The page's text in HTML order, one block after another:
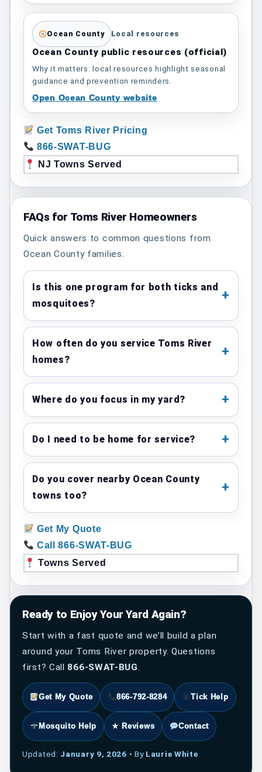
Ocean County Local resources
Ocean County public resources (official)
Why it matters: local resources highlight seasonal
guidance and prevention reminders.
Open Ocean County website
Get Toms River Pricing
866-SWAT-BUG
NJ Towns Served
FAQs for Toms River Homeowners
Quick answers to common questions from
Ocean County families.
Is this one program for both ticks and
mosquitoes?
How often do you service Toms River
homes?
Where do you focus in my yard?
Do I need to be home for service?
Do you cover nearby Ocean County
towns too?
Get My Quote
Call 866-SWAT-BUG
Towns Served
Ready to Enjoy Your Yard Again?
Start with a fast quote and we’ll build a plan
around your Toms River property. Questions
first? Call 866-SWAT-BUG.
Get My Quote 866-792-8284 Tick Help
Mosquito Help ★ Reviews Contact
Updated: January 9, 2026 • By Laurie White